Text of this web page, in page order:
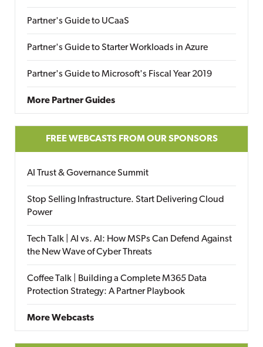
Partner's Guide to UCaaS
Partner's Guide to Starter Workloads in Azure
Partner's Guide to Microsoft's Fiscal Year 2019
More Partner Guides
FREE WEBCASTS FROM OUR SPONSORS
AI Trust & Governance Summit
Stop Selling Infrastructure. Start Delivering Cloud
Power
Tech Talk | AI vs. AI: How MSPs Can Defend Against
the New Wave of Cyber Threats
Coffee Talk | Building a Complete M365 Data
Protection Strategy: A Partner Playbook
More Webcasts